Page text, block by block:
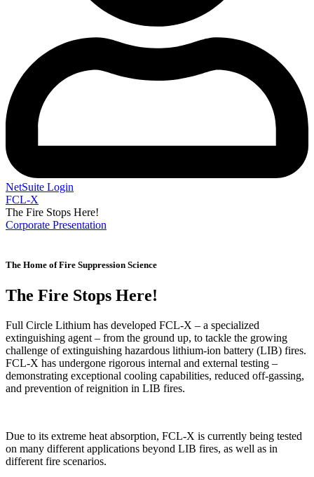
NetSuite Login
FCL-X
The Fire Stops Here!
Corporate Presentation
The Home of Fire Suppression Science
The Fire Stops Here!
Full Circle Lithium has developed FCL-X – a specialized
extinguishing agent – from the ground up, to tackle the growing
challenge of extinguishing hazardous lithium-ion battery (LIB) fires.
FCL-X has undergone rigorous internal and external testing –
demonstrating exceptional cooling capabilities, reduced off-gassing,
and prevention of reignition in LIB fires.
Due to its extreme heat absorption, FCL-X is currently being tested
on many different applications beyond LIB fires, as well as in
different fire scenarios.